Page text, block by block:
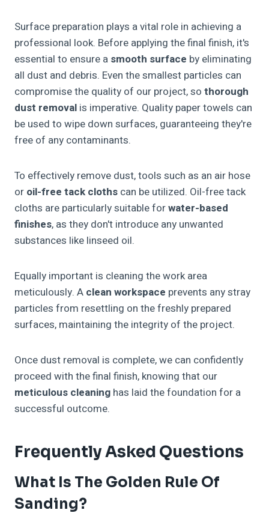
Surface preparation plays a vital role in achieving a
professional look. Before applying the final finish, it's
essential to ensure a smooth surface by eliminating
all dust and debris. Even the smallest particles can
compromise the quality of our project, so thorough
dust removal is imperative. Quality paper towels can
be used to wipe down surfaces, guaranteeing they're
free of any contaminants.
To effectively remove dust, tools such as an air hose
or oil-free tack cloths can be utilized. Oil-free tack
cloths are particularly suitable forwater-based
finishes, as they don't introduce any unwanted
substances like linseed oil.
Equally important is cleaning the work area
meticulously. A clean workspace prevents any stray
particles from resettling on the freshly prepared
surfaces, maintaining the integrity of the project.
Once dust removal is complete, we can confidently
proceed with the final finish, knowing that our
meticulous cleaning has laid the foundation for a
successful outcome.
Frequently Asked Questions
What Is The Golden Rule Of
Sanding?